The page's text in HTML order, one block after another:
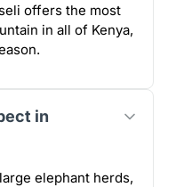
offers the most
in all of Kenya,
in
elephant herds,